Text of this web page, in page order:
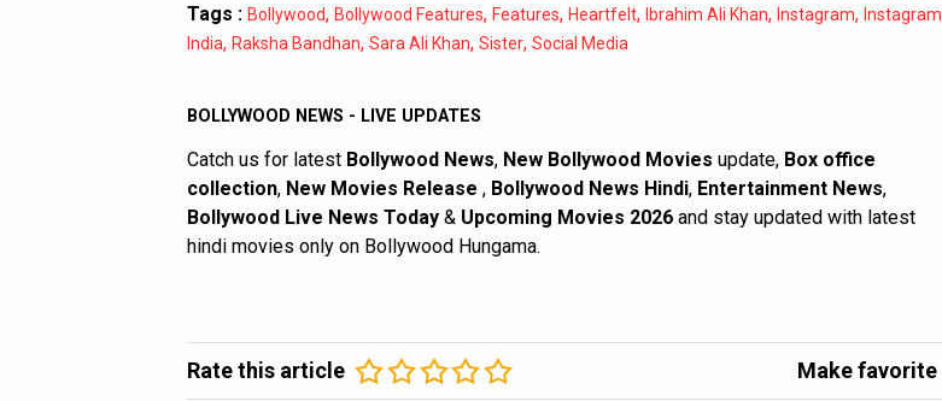
Tags : Bollywood, Bollywood Features, Features, Heartfelt, Ibrahim Ali Khan, Instagram, Instagram
India, Raksha Bandhan, Sara Ali Khan, Sister, Social Media
BOLLYWOOD NEWS - LIVE UPDATES
Catch us for latest Bollywood News, New Bollywood Movies update, Box office
collection, New Movies Release , Bollywood News Hindi, Entertainment News,
Bollywood Live News Today & Upcoming Movies 2026 and stay updated with latest
hindi movies only on Bollywood Hungama.
Rate this article Make favorite